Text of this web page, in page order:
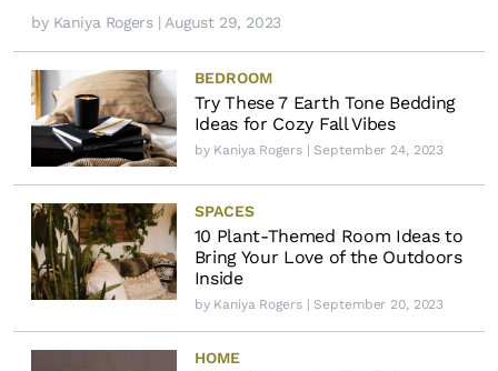
by Kaniya Rogers| August 29, 2023
BEDROOM
Try These 7 Earth Tone Bedding
Ideas for Cozy Fall Vibes
by Kaniya Rogers| September 24, 2023
SPACES
10 Plant-Themed Room Ideas to
Bring Your Love of the Outdoors
Inside
by Kaniya Rogers| September 20, 2023
HOME